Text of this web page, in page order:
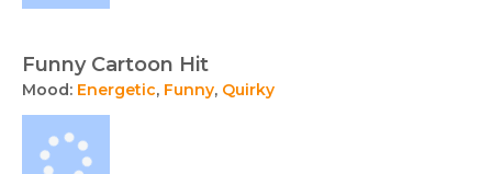
Funny Cartoon Hit
Mood: Energetic, Funny, Quirky